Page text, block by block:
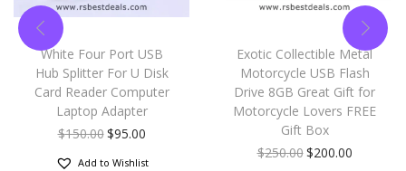
White Four Port USB
Hub Splitter For U Disk
Card Reader Computer
Laptop Adapter
$150.00$95.00
Add to Wishlist
Exotic Collectible Metal
Motorcycle USB Flash
Drive 8GB Great Gift for
Motorcycle Lovers FREE
Gift Box
$250.00$200.00